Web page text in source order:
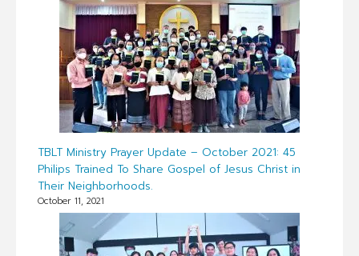
TBLT Ministry Prayer Update – October 2021: 45
Philips Trained To Share Gospel of Jesus Christ in
Their Neighborhoods.
October 11, 2021